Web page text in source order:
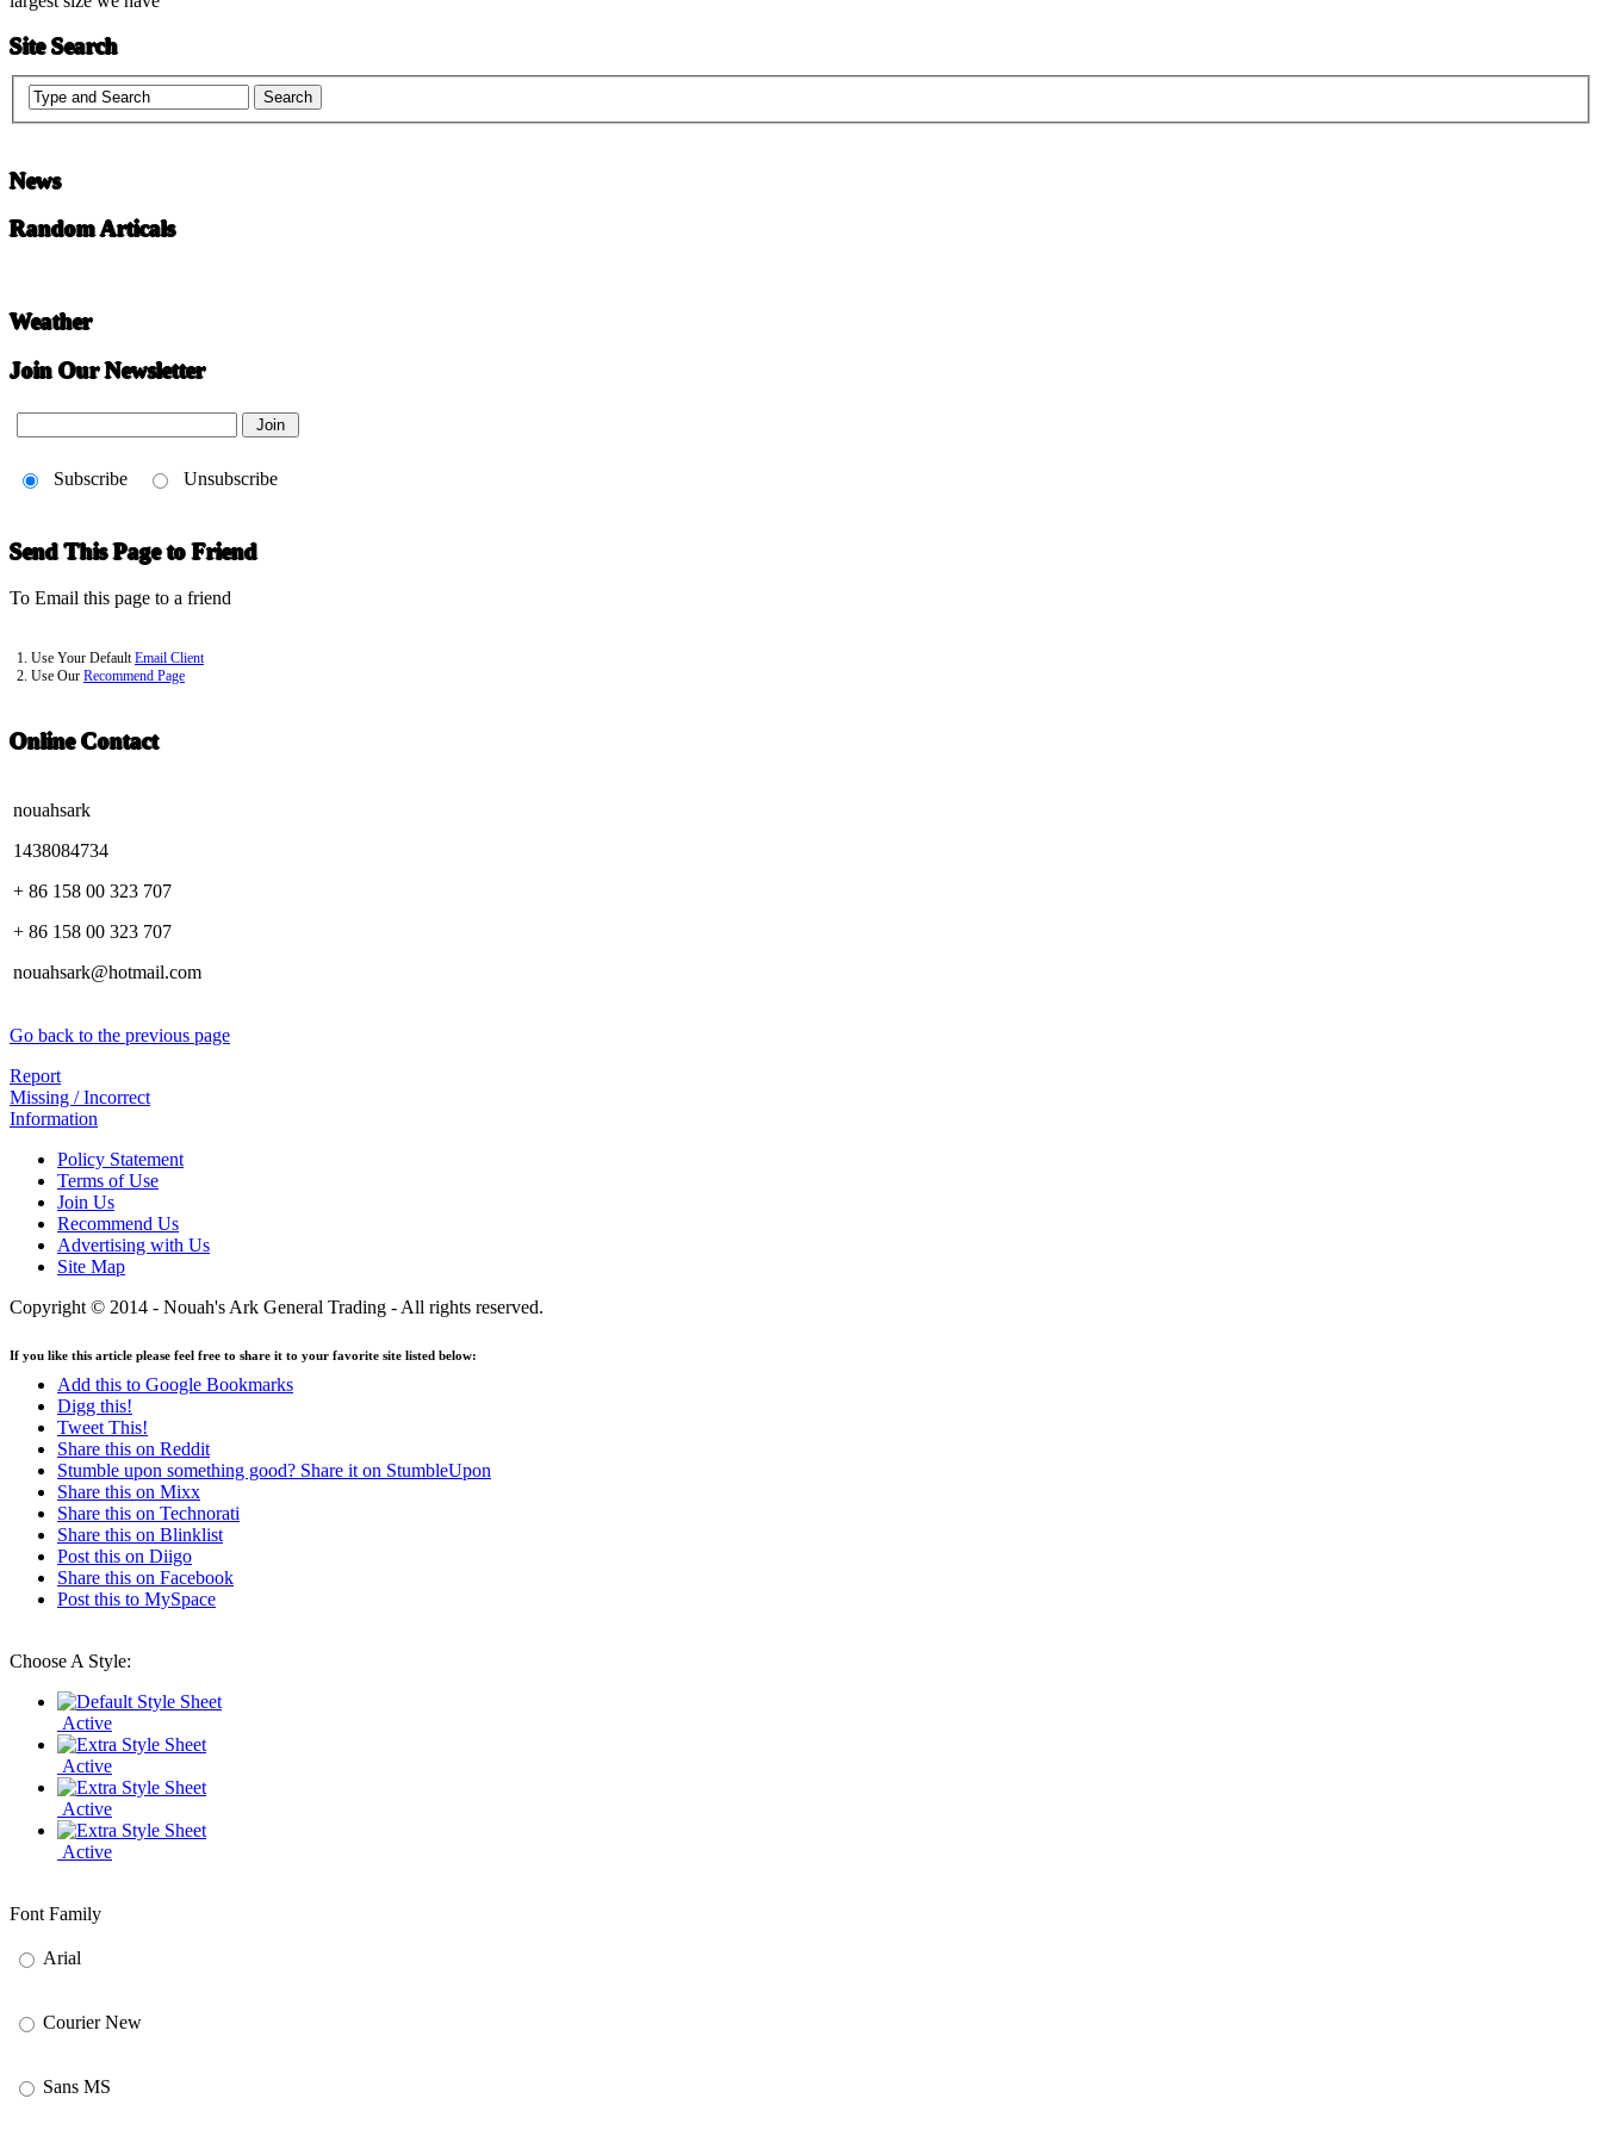
Site Search
News
Random Articals
Weather
Join Our Newsletter
Subscribe Unsubscribe
Send This Page to Friend
To Email this page to a friend
1. Use Your Default Email Client
2. Use Our Recommend Page
Online Contact
nouahsark
1438084734
+ 86 158 00 323 707
+ 86 158 00 323 707
nouahsark@hotmail.com
Go back to the previous page
Report
Missing / Incorrect
Information
Policy Statement
Terms of Use
Join Us
Recommend Us
Advertising with Us
Site Map
Copyright © 2014 - Nouah's Ark General Trading - All rights reserved.
If you like this article please feel free to share it to your favorite site listed below:
Add this to Google Bookmarks
Digg this!
Tweet This!
Share this on Reddit
Stumble upon something good? Share it on StumbleUpon
Share this on Mixx
Share this on Technorati
Share this on Blinklist
Post this on Diigo
Share this on Facebook
Post this to MySpace
Choose A Style:
Active
Active
Active
Active
Font Family
Arial
Courier New
Sans MS